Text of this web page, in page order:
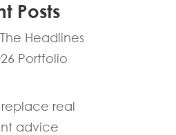
Posts
Headlines
Portfolio
replace real
advice